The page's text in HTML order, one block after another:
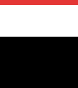
through